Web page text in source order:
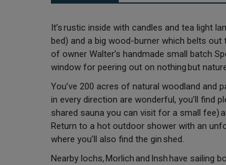
It’s rustic inside with candles and tea light
bed) and a big wood-burner which belts
of owner Walter’s handmade small batch
window for peering out on nothing but
You’ve 200 acres of natural woodland and
in every direction are wonderful, you’ll find
shared sauna you can visit for a small fee)
Return to a hot outdoor shower with an
where you’ll also find the gin shed.
Nearby lochs, Morlich and Insh have sailing